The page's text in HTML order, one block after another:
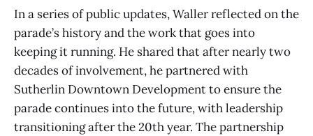
In a series of public updates, Waller reflected on the
parade’s history and the work that goes into
keeping it running. He shared that after nearly two
decades of involvement, he partnered with
Sutherlin Downtown Development to ensure the
parade continues into the future, with leadership
transitioning after the 20th year. The partnership